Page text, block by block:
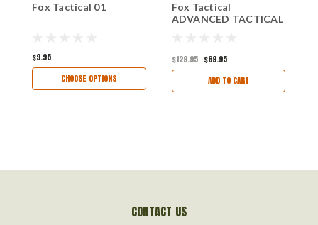
Fox Tactical 01
$9.95
CHOOSE OPTIONS
Fox Tactical
ADVANCED TACTICAL
$129.95 $69.95
ADD TO CART
CONTACT US